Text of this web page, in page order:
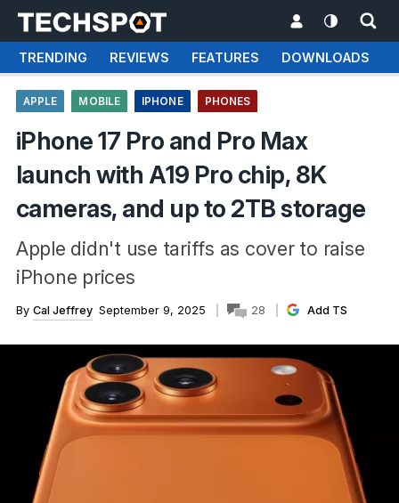
TRENDING REVIEWS FEATURES DOWNLOADS
APPLE MOBILE IPHONE PHONES
iPhone 17 Pro and Pro Max
launch with A19 Pro chip, 8K
cameras, and up to 2TB storage
Apple didn't use tariffs as cover to raise
iPhone prices
By Cal Jeffrey September 9, 2025 28 Add TS